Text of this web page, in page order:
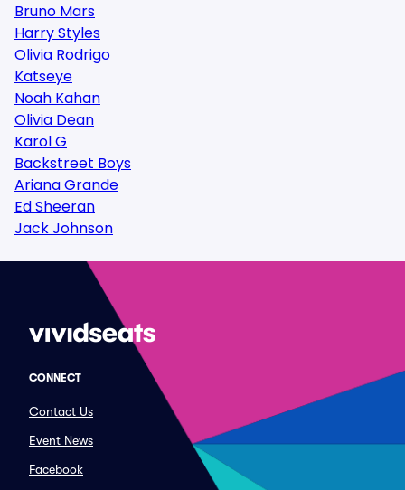
Bruno Mars
Harry Styles
Olivia Rodrigo
Katseye
Noah Kahan
Olivia Dean
Karol G
Backstreet Boys
Ariana Grande
Ed Sheeran
Jack Johnson
CONNECT
Contact Us
Event News
Facebook